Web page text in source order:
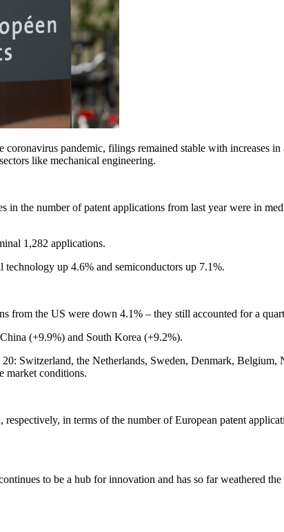
pandemic, filings remained stable with increases
like mechanical engineering.
in the number of patent applications from last year were in
1,282 applications.
up 4.6% and semiconductors up 7.1%.
from the US were down 4.1% – they still accounted for a
(+9.9%) and South Korea (+9.2%).
Switzerland, the Netherlands, Sweden, Denmark,
market conditions.
in terms of the number of European patent
to be a hub for innovation and has so far weathered